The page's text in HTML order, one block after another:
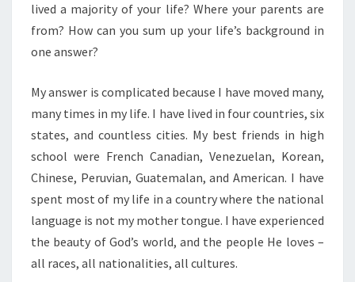
lived a majority of your life? Where your parents are
from? How can you sum up your life’s background in
one answer?
My answer is complicated because I have moved many,
many times in my life. I have lived in four countries, six
states, and countless cities. My best friends in high
school were French Canadian, Venezuelan, Korean,
Chinese, Peruvian, Guatemalan, and American. I have
spent most of my life in a country where the national
language is not my mother tongue. I have experienced
the beauty of God’s world, and the people He loves –
all races, all nationalities, all cultures.